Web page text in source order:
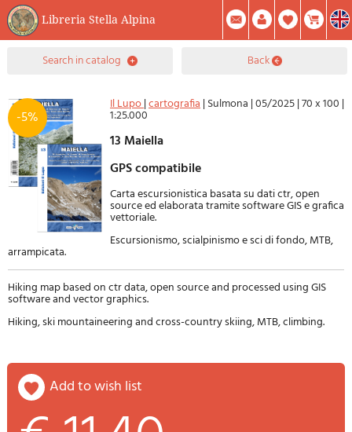
Libreria Stella Alpina
0Item(s) In Your Cart
Summary
Facebook
Create Account Mod. Password
search in catalog back
-5%
Il Lupo|cartografia| Sulmona |05/2025|70 x 100 |
1:25.000
13 Maiella
GPS compatibile
Carta escursionistica basata su dati ctr, open
source ed elaborata tramite software GIS e grafica
vettoriale.
Escursionismo, scialpinismo e sci di fondo, MTB,
arrampicata.
Hiking map based on ctr data, open source and processed using GIS
software and vector graphics.
Hiking, ski mountaineering and cross-country skiing, MTB, climbing.
add to wish list